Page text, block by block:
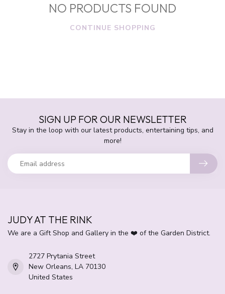
NO PRODUCTS FOUND
CONTINUE SHOPPING
SIGN UP FOR OUR NEWSLETTER
Stay in the loop with our latest products, entertaining tips, and
more!
JUDY AT THE RINK
We are a Gift Shop and Gallery in the ❤️ of the Garden District.
2727 Prytania Street
New Orleans, LA 70130
United States